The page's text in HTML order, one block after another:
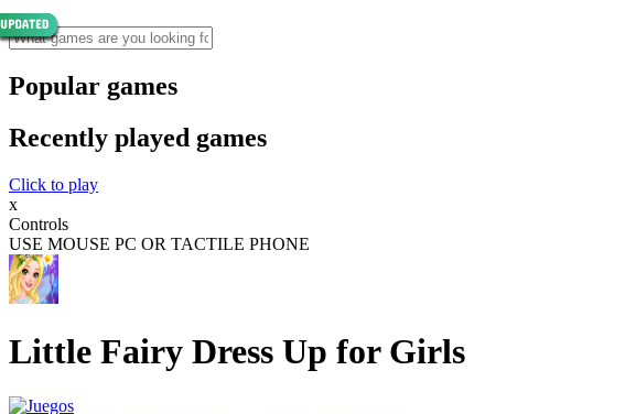
Popular games
Recently played games
Click to play
x
Controls
USE MOUSE PC OR TACTILE PHONE
Little Fairy Dress Up for Girls